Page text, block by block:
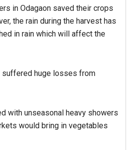
in Odagaon saved their crops
the rain during the harvest has
in rain which will affect the
suffered huge losses from
with unseasonal heavy showers
would bring in vegetables